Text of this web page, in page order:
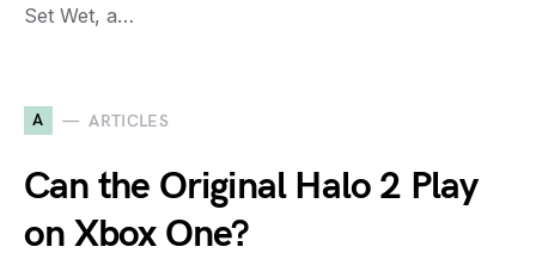
Set Wet, a…
A ARTICLES
Can the Original Halo 2 Play
on Xbox One?